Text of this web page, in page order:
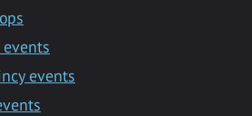
events